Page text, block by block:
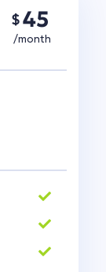
$45
/month